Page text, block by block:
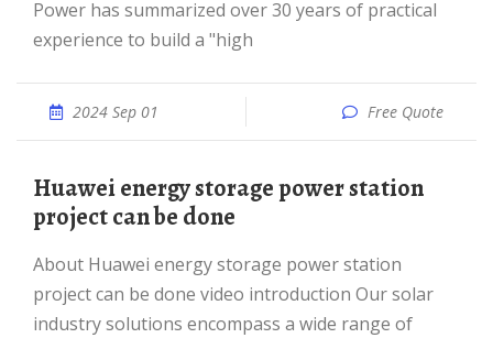
Power has summarized over 30 years of practical
experience to build a "high
2024 Sep 01 Free Quote
Huawei energy storage power station
project can be done
About Huawei energy storage power station
project can be done video introduction Our solar
industry solutions encompass a wide range of